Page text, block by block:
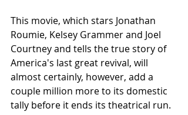
This movie, which stars Jonathan
Roumie, Kelsey Grammer and Joel
Courtney and tells the true story of
America's last great revival, will
almost certainly, however, add a
couple million more to its domestic
tally before it ends its theatrical run.